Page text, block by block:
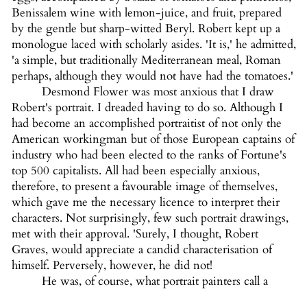
Benissalem wine with lemon-juice, and fruit, prepared
by the gentle but sharp-witted Beryl. Robert kept up a
monologue laced with scholarly asides. 'It is,' he admitted,
'a simple, but traditionally Mediterranean meal, Roman
perhaps, although they would not have had the tomatoes.'
Desmond Flower was most anxious that I draw
Robert's portrait. I dreaded having to do so. Although I
had become an accomplished portraitist of not only the
American workingman but of those European captains of
industry who had been elected to the ranks of Fortune's
top 500 capitalists. All had been especially anxious,
therefore, to present a favourable image of themselves,
which gave me the necessary licence to interpret their
characters. Not surprisingly, few such portrait drawings,
met with their approval. 'Surely, I thought, Robert
Graves, would appreciate a candid characterisation of
himself. Perversely, however, he did not!
He was, of course, what portrait painters call a